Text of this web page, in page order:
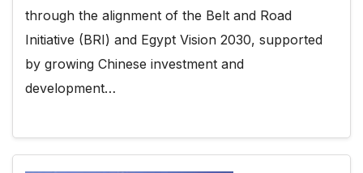
through the alignment of the Belt and Road
Initiative (BRI) and Egypt Vision 2030, supported
by growing Chinese investment and
development…